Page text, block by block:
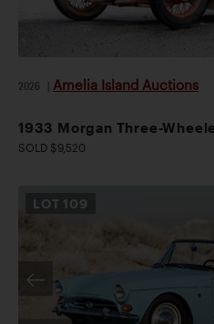
2026 Amelia Island Auctions
1933 Morgan Three-
SOLD $9,520
LOT 109